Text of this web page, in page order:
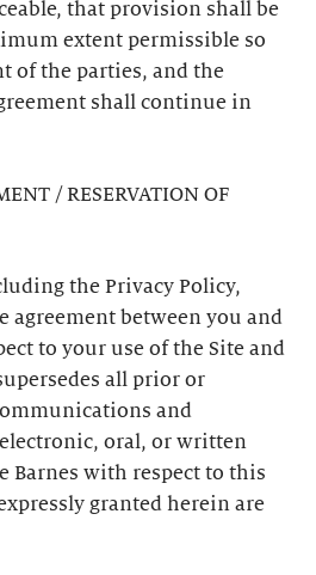
that provision shall be
extent permissible so
of the parties, and the
shall continue in
/ RESERVATION OF
the Privacy Policy,
agreement between you and
to your use of the Site and
all prior or
and
oral, or written
Barnes with respect to this
granted herein are